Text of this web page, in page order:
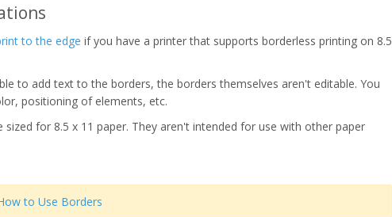
to the edge if you have a printer that supports borderless printing on 8.5
to add text to the borders, the borders themselves aren't editable. You
positioning of elements, etc.
sized for 8.5 x 11 paper. They aren't intended for use with other paper
to Use Borders